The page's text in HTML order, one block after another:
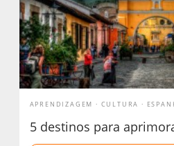
APRENDIZAGEM CULTURA
5 destinos para